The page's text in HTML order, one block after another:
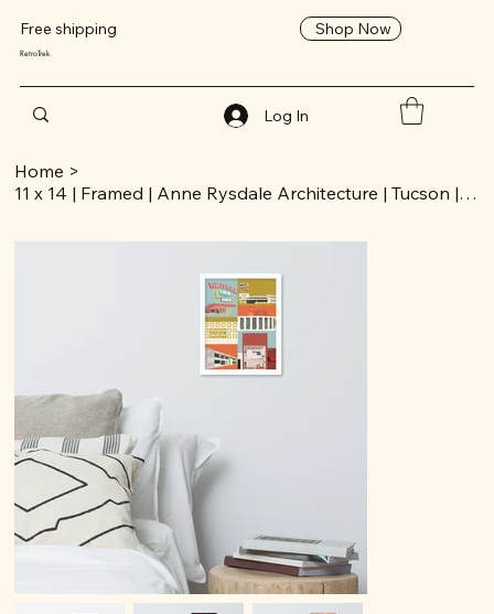
Free shipping Shop Now
RetroTrek
Log In
Home >
11 x 14 | Framed | Anne Rysdale Architecture | Tucson | Poster